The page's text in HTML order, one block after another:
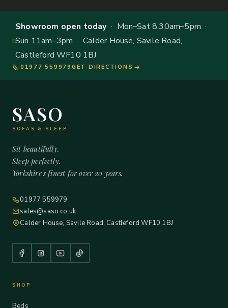
Showroom open today· Mon–Sat 8.30am–5pm ·
Sun 11am–3pm · Calder House, Savile Road,
Castleford WF10 1BJ
01977 559979 GET DIRECTIONS
SASO
SOFAS & SLEEP
Sit beautifully.
Sleep perfectly.
Yorkshire's finest for over 20 years.
01977 559979
sales@saso.co.uk
Calder House, Savile Road, Castleford WF10 1BJ
SHOP
Beds